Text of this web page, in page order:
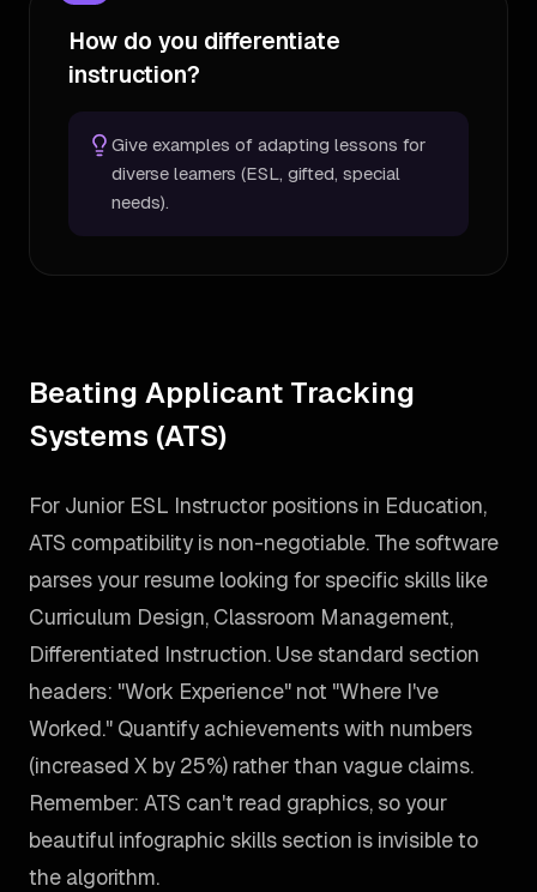
How do you differentiate
instruction?
Give examples of adapting lessons for
diverse learners (ESL, gifted, special
needs).
Beating Applicant Tracking
Systems (ATS)
For Junior ESL Instructor positions in Education,
ATS compatibility is non-negotiable. The software
parses your resume looking for specific skills like
Curriculum Design, Classroom Management,
Differentiated Instruction. Use standard section
headers: "Work Experience" not "Where I've
Worked." Quantify achievements with numbers
(increased X by 25%) rather than vague claims.
Remember: ATS can't read graphics, so your
beautiful infographic skills section is invisible to
the algorithm.